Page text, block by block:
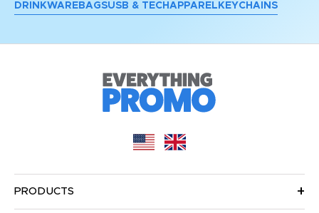
DRINKWARE BAGSUSB & TECH APPAREL KEYCHAINS
PRODUCTS